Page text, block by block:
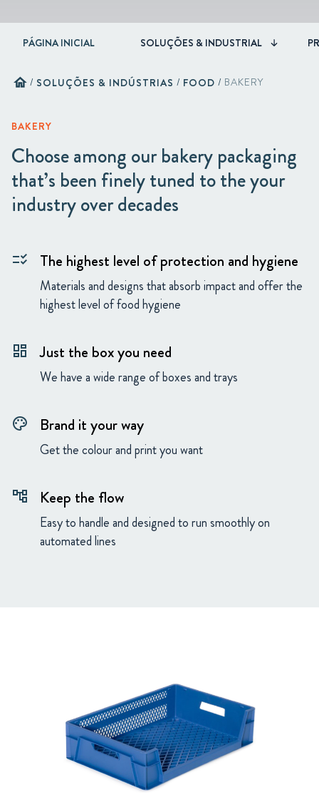
PÁGINA INICIAL SOLUÇÕES & INDUSTRIAL
home / SOLUÇÕES & INDÚSTRIAS / FOOD / BAKERY
BAKERY
Choose among our bakery packaging
that’s been finely tuned to the your
industry over decades
checklist_rtl The highest level of protection and hygiene
Materials and designs that absorb impact and offer the
highest level of food hygiene
dashboard Just the box you need
We have a wide range of boxes and trays
palette Brand it your way
Get the colour and print you want
account_tree Keep the flow
Easy to handle and designed to run smoothly on
automated lines